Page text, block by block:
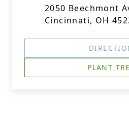
2050 Beechmont
Cincinnati, OH
PLANT